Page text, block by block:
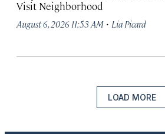
Visit Neighborhood
August 6, 2026 11:53 AM · Lia Picard
LOAD MORE